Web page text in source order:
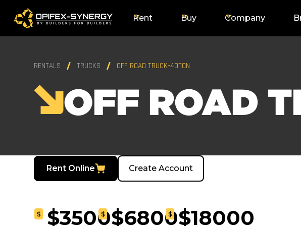
Rent Buy Company
RENTALS TRUCKS OFF ROAD TRUCK-40TON
OFF ROAD
Rent Online Create Account
$ $3500
$ $6800
$ $18000